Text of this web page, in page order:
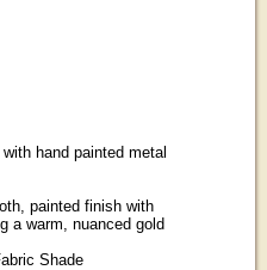
hand painted metal
painted finish with
a warm, nuanced gold
Shade